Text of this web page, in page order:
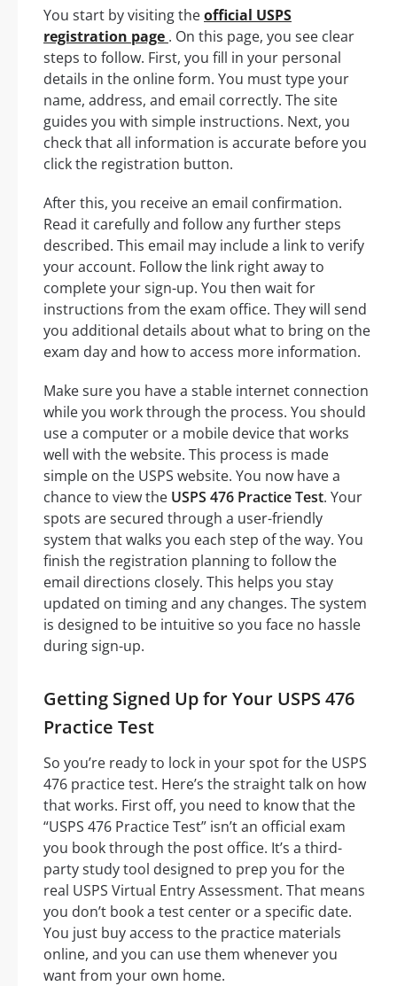
You start by visiting theofficial USPS
registration page . On this page, you see clear
steps to follow. First, you fill in your personal
details in the online form. You must type your
name, address, and email correctly. The site
guides you with simple instructions. Next, you
check that all information is accurate before you
click the registration button.
After this, you receive an email confirmation.
Read it carefully and follow any further steps
described. This email may include a link to verify
your account. Follow the link right away to
complete your sign-up. You then wait for
instructions from the exam office. They will send
you additional details about what to bring on the
exam day and how to access more information.
Make sure you have a stable internet connection
while you work through the process. You should
use a computer or a mobile device that works
well with the website. This process is made
simple on the USPS website. You now have a
chance to view the USPS 476 Practice Test. Your
spots are secured through a user-friendly
system that walks you each step of the way. You
finish the registration planning to follow the
email directions closely. This helps you stay
updated on timing and any changes. The system
is designed to be intuitive so you face no hassle
during sign-up.
Getting Signed Up for Your USPS 476
Practice Test
So you’re ready to lock in your spot for the USPS
476 practice test. Here’s the straight talk on how
that works. First off, you need to know that the
“USPS 476 Practice Test” isn’t an official exam
you book through the post office. It’s a third-
party study tool designed to prep you for the
real USPS Virtual Entry Assessment. That means
you don’t book a test center or a specific date.
You just buy access to the practice materials
online, and you can use them whenever you
want from your own home.